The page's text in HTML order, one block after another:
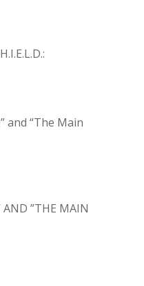
and “The Main
AND ”THE MAIN